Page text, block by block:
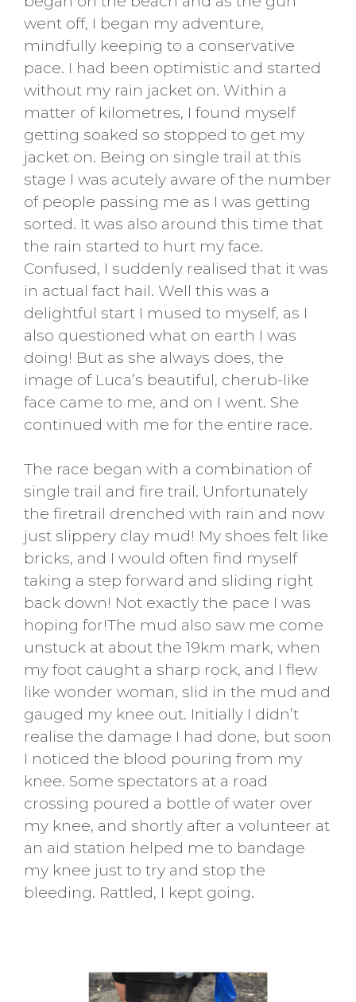
went off, I began my adventure,
mindfully keeping to a conservative
pace. I had been optimistic and started
without my rain jacket on. Within a
matter of kilometres, I found myself
getting soaked so stopped to get my
jacket on. Being on single trail at this
stage I was acutely aware of the number
of people passing me as I was getting
sorted. It was also around this time that
the rain started to hurt my face.
Confused, I suddenly realised that it was
in actual fact hail. Well this was a
delightful start I mused to myself, as I
also questioned what on earth I was
doing! But as she always does, the
image of Luca’s beautiful, cherub-like
face came to me, and on I went. She
continued with me for the entire race.
The race began with a combination of
single trail and fire trail. Unfortunately
the firetrail drenched with rain and now
just slippery clay mud! My shoes felt like
bricks, and I would often find myself
taking a step forward and sliding right
back down! Not exactly the pace I was
hoping for!The mud also saw me come
unstuck at about the 19km mark, when
my foot caught a sharp rock, and I flew
like wonder woman, slid in the mud and
gauged my knee out. Initially I didn’t
realise the damage I had done, but soon
I noticed the blood pouring from my
knee. Some spectators at a road
crossing poured a bottle of water over
my knee, and shortly after a volunteer at
an aid station helped me to bandage
my knee just to try and stop the
bleeding. Rattled, I kept going.